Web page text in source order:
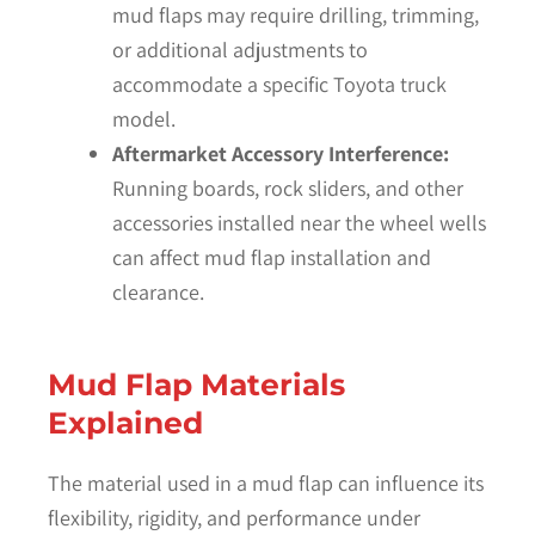
mud flaps may require drilling, trimming,
or additional adjustments to
accommodate a specific Toyota truck
model.
Aftermarket Accessory Interference:
Running boards, rock sliders, and other
accessories installed near the wheel wells
can affect mud flap installation and
clearance.
Mud Flap Materials
Explained
The material used in a mud flap can influence its
flexibility, rigidity, and performance under